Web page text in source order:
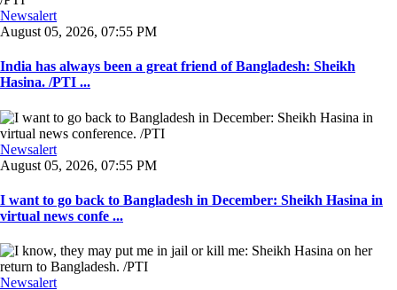
Newsalert
August 05, 2026, 07:55 PM
India has always been a great friend of Bangladesh: Sheikh
Hasina. /PTI ...
Newsalert
August 05, 2026, 07:55 PM
I want to go back to Bangladesh in December: Sheikh Hasina in
virtual news confe ...
Newsalert